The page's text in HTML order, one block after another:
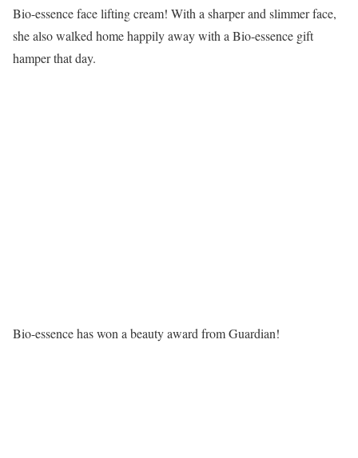
Bio-essence face lifting cream! With a sharper and slimmer face,
she also walked home happily away with a Bio-essence gift
hamper that day.
Bio-essence has won a beauty award from Guardian!